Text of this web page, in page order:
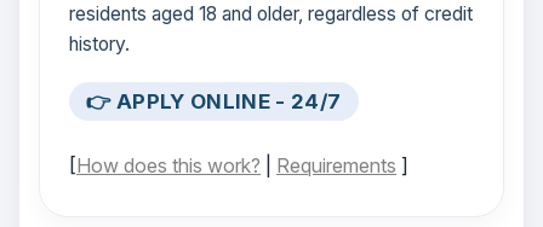
residents aged 18 and older, regardless of credit
history.
👉 APPLY ONLINE - 24/7
[How does this work? Requirements ]